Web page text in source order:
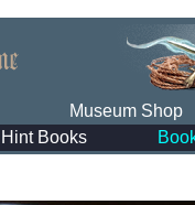
Museum Shop
Hint Books